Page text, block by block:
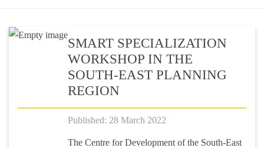
SMART SPECIALIZATION
WORKSHOP IN THE
SOUTH-EAST PLANNING
REGION
Published: 28 March 2022
The Centre for Development of the South-East